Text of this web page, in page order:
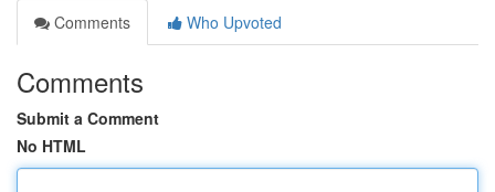
Comments
Who Upvoted
Comments
Submit a Comment
No HTML